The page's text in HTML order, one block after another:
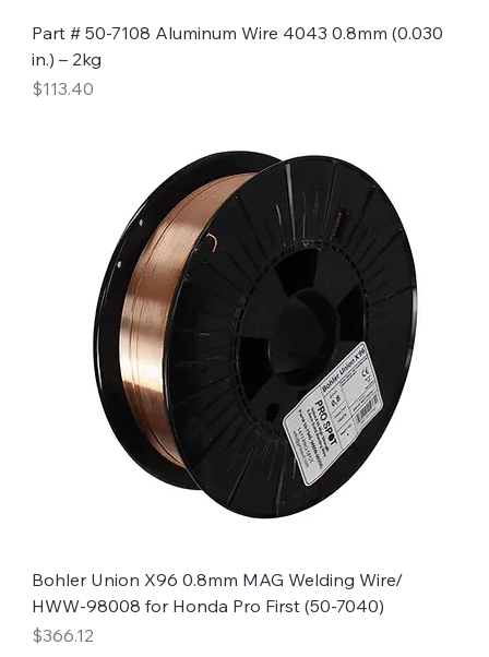
Part # 50-7108 Aluminum Wire 4043 0.8mm (0.030
in.) – 2kg
Price
$113.40
Bohler Union X96 0.8mm MAG Welding Wire/
HWW-98008 for Honda Pro First (50-7040)
Price
$366.12